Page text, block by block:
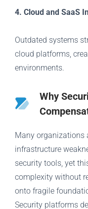
4. Cloud and SaaS
Outdated systems
cloud platforms,
environments.
Why
Many organizations
infrastructure
security tools, yet
complexity without
onto fragile
Security platforms